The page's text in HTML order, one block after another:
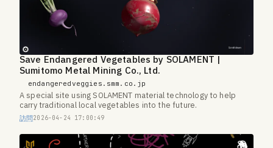
Save Endangered Vegetables by SOLAMENT |
Sumitomo Metal Mining Co., Ltd.
endangeredveggies.smm.co.jp
A special site using SOLAMENT material technology to help
carry traditional local vegetables into the future.
訪問2026-04-24 17:00:49